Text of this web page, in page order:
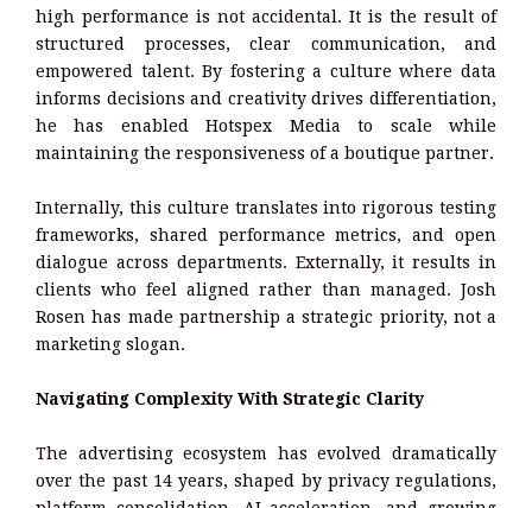
high performance is not accidental. It is the result of
structured processes, clear communication, and
empowered talent. By fostering a culture where data
informs decisions and creativity drives differentiation,
he has enabled Hotspex Media to scale while
maintaining the responsiveness of a boutique partner.
Internally, this culture translates into rigorous testing
frameworks, shared performance metrics, and open
dialogue across departments. Externally, it results in
clients who feel aligned rather than managed. Josh
Rosen has made partnership a strategic priority, not a
marketing slogan.
Navigating Complexity With Strategic Clarity
The advertising ecosystem has evolved dramatically
over the past 14 years, shaped by privacy regulations,